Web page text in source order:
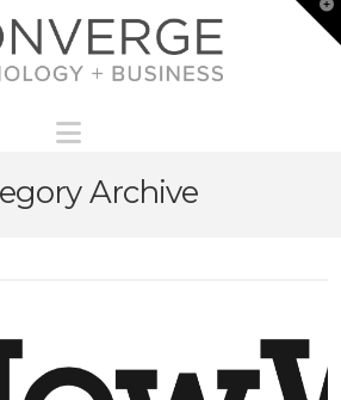
Archive